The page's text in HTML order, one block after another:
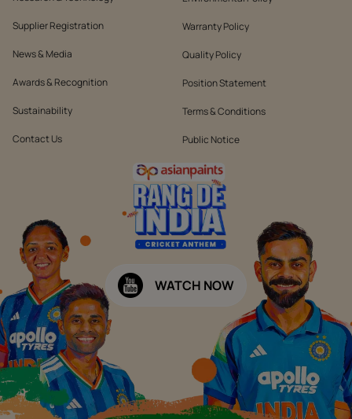
Supplier Registration
News & Media
Awards & Recognition
Sustainability
Contact Us
Warranty Policy
Quality Policy
Position Statement
Terms & Conditions
Public Notice
WATCH NOW